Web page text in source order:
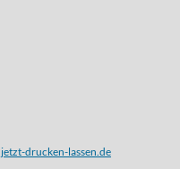
jetzt-drucken-lassen.de